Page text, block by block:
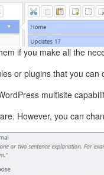
if you make all the
or plugins that you
multisite
However, you can